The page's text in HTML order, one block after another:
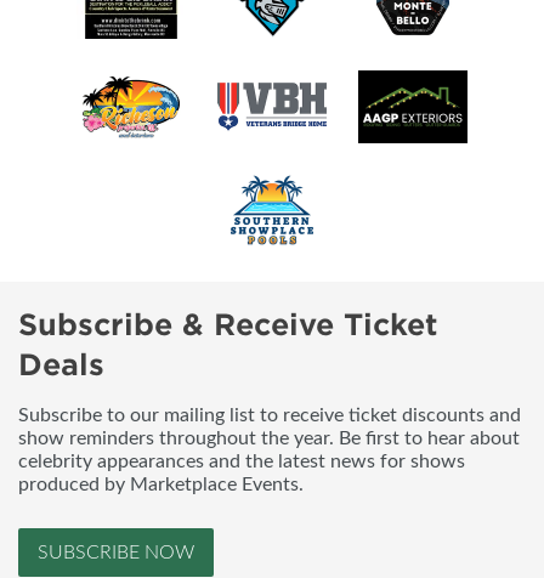
Subscribe & Receive Ticket
Deals
Subscribe to our mailing list to receive ticket discounts and
show reminders throughout the year. Be first to hear about
celebrity appearances and the latest news for shows
produced by Marketplace Events.
SUBSCRIBE NOW